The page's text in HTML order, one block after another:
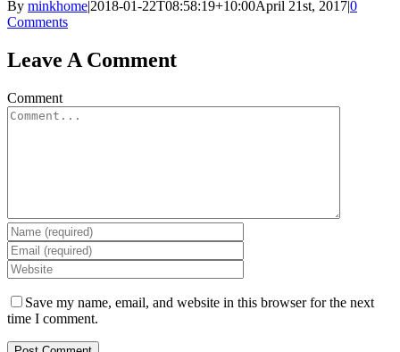
By minkhome|2018-01-22T08:58:19+10:00April 21st, 2017|0
Comments
Leave A Comment
Comment
Save my name, email, and website in this browser for the next
time I comment.